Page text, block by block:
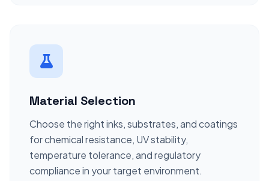
Material Selection
Choose the right inks, substrates, and coatings
for chemical resistance, UV stability,
temperature tolerance, and regulatory
compliance in your target environment.